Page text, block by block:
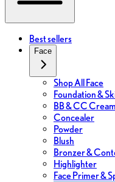
Best sellers
Face
Shop All Face
Foundation &
BB & CC Cream
Concealer
Powder
Blush
Bronzer &
Highlighter
Face Primer &